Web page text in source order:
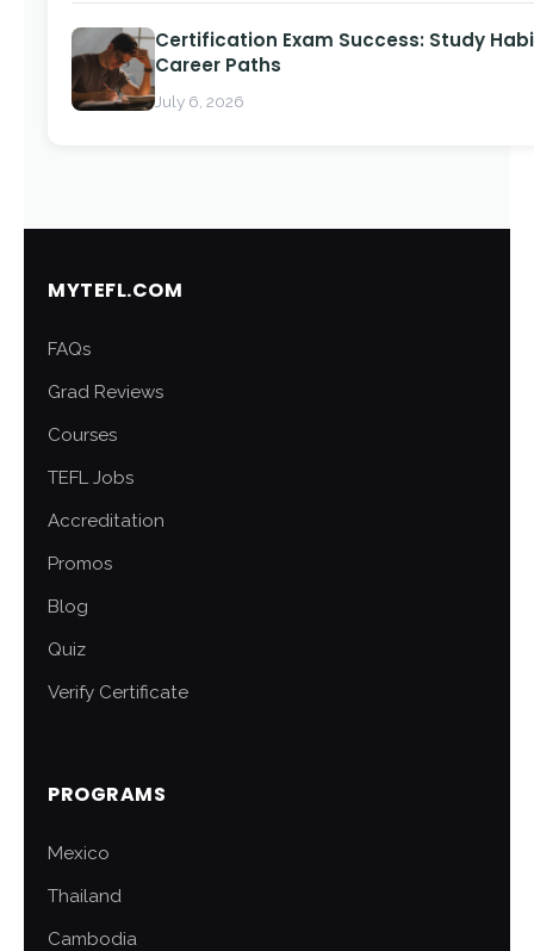
Certification Exam Success: Study
Career Paths
July 6, 2026
MYTEFL.COM
FAQs
Grad Reviews
Courses
TEFL Jobs
Accreditation
Promos
Blog
Quiz
Verify Certificate
PROGRAMS
Mexico
Thailand
Cambodia